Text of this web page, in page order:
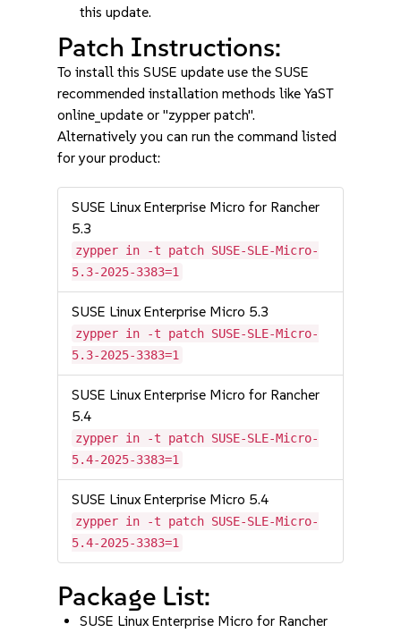
this update.
Patch Instructions:
To install this SUSE update use the SUSE
recommended installation methods like YaST
online_update or "zypper patch".
Alternatively you can run the command listed
for your product:
SUSE Linux Enterprise Micro for Rancher
5.3
zypper in -t patch SUSE-SLE-Micro-
5.3-2025-3383=1
SUSE Linux Enterprise Micro 5.3
zypper in -t patch SUSE-SLE-Micro-
5.3-2025-3383=1
SUSE Linux Enterprise Micro for Rancher
5.4
zypper in -t patch SUSE-SLE-Micro-
5.4-2025-3383=1
SUSE Linux Enterprise Micro 5.4
zypper in -t patch SUSE-SLE-Micro-
5.4-2025-3383=1
Package List:
SUSE Linux Enterprise Micro for Rancher